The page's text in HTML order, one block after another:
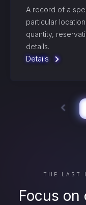
A record of a
particular
quantity,
details.
Details
THE LAST
Focus